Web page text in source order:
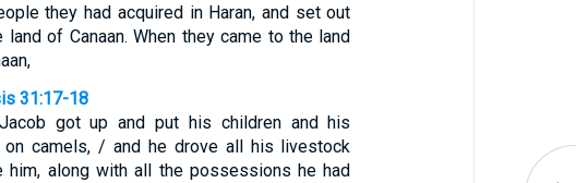
they had acquired in Haran, and set out
land of Canaan. When they came to the land
31:17-18
got up and put his children and his
camels, / and he drove all his livestock
him, along with all the possessions he had